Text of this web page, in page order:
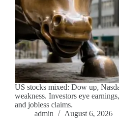
US stocks mixed: Dow up,
weakness. Investors eye
and jobless claims.
admin
August 6, 2026